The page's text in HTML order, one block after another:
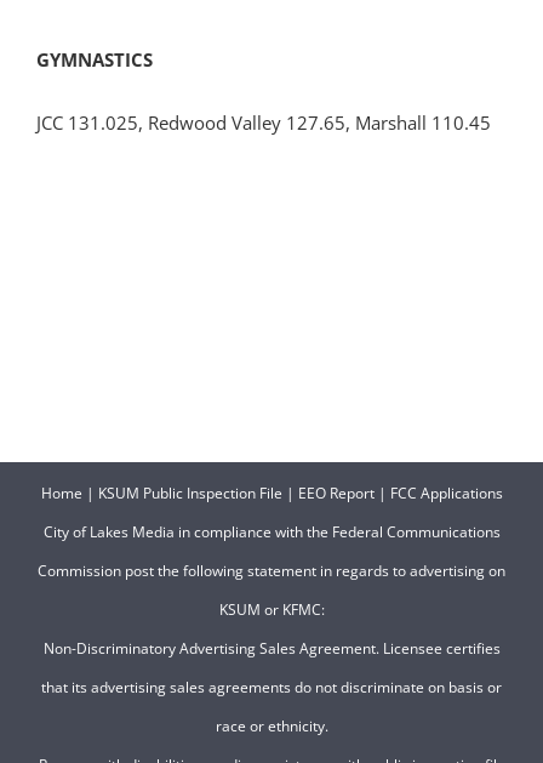
GYMNASTICS
JCC 131.025, Redwood Valley 127.65, Marshall 110.45
Home | KSUM Public Inspection File | EEO Report| FCC Applications
City of Lakes Media in compliance with the Federal Communications
Commission post the following statement in regards to advertising on
KSUM or KFMC:
Non-Discriminatory Advertising Sales Agreement. Licensee certifies
that its advertising sales agreements do not discriminate on basis or
race or ethnicity.